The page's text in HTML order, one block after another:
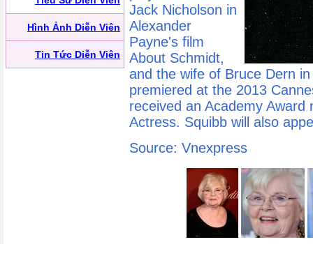
Hình Ảnh Diễn Viên
Tin Tức Diễn Viên
Jack Nicholson in
Alexander
Payne's film
About Schmidt,
and the wife of Bruce Dern
premiered at the 2013
received an Academy
Actress. Squibb will also
Source: Vnexpress